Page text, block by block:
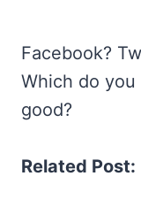
Facebook?
Which do
good?
Related Post: